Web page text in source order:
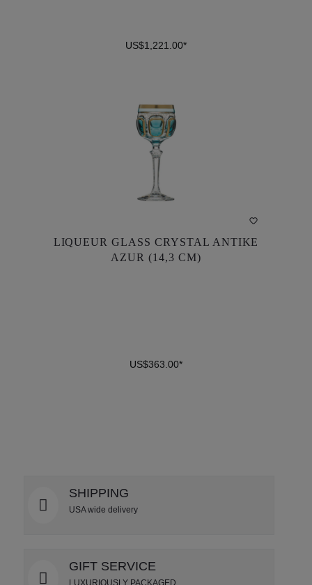
US$1,221.00*
LIQUEUR GLASS CRYSTAL ANTIKE
AZUR (14,3 CM)
US$363.00*
AZUR (14,3 CM)
SHIPPING
USA wide delivery
GIFT SERVICE
LUXURIOUSLY PACKAGED